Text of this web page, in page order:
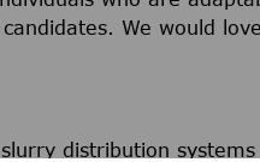
We would
distribution systems